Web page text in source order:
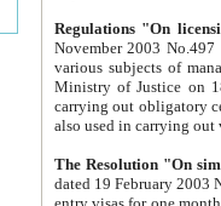
Regulations "On
November 2003 No.497 stipulates the
various subjects of managing. The Order of certification of tourist services. It was registered within the
Ministry of Justice on 18 March
carrying out obligatory certification of tourist services rendered by
also used in
The Resolution "On
dated 19 February 2003 No.85. The Ministry for